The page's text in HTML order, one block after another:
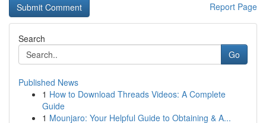
Report Page
Search
Go
Published News
1 How to Download Threads Videos: A Complete
Guide
1 Mounjaro: Your Helpful Guide to Obtaining & A...